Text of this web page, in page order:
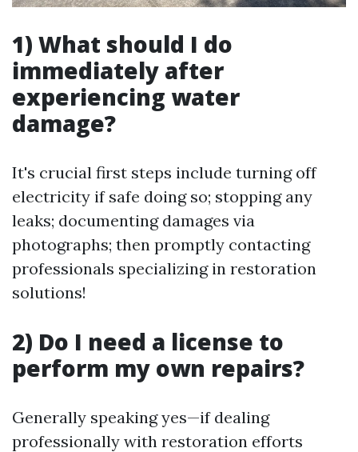
1) What should I do
immediately after
experiencing water
damage?
It's crucial first steps include turning off
electricity if safe doing so; stopping any
leaks; documenting damages via
photographs; then promptly contacting
professionals specializing in restoration
solutions!
2) Do I need a license to
perform my own repairs?
Generally speaking yes—if dealing
professionally with restoration efforts